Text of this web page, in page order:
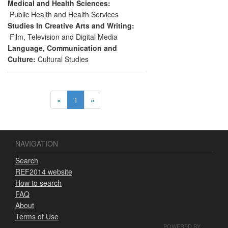
Medical and Health Sciences:
Public Health and Health Services
Studies In Creative Arts and Writing:
Film, Television and Digital Media
Language, Communication and
Culture: Cultural Studies
« 1 »
NAVIGATION
Search
REF2014 website
How to search
FAQ
About
Terms of Use
POWERED BY